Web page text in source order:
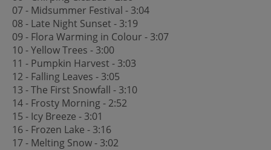
07 - Midsummer Festival - 3:04
08 - Late Night Sunset - 3:19
09 - Flora Warming in Colour - 3:07
10 - Yellow Trees - 3:00
11 - Pumpkin Harvest - 3:03
12 - Falling Leaves - 3:05
13 - The First Snowfall - 3:10
14 - Frosty Morning - 2:52
15 - Icy Breeze - 3:01
16 - Frozen Lake - 3:16
17 - Melting Snow - 3:02